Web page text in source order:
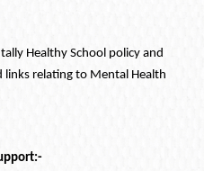
Healthy School policy and
relating to Mental Health